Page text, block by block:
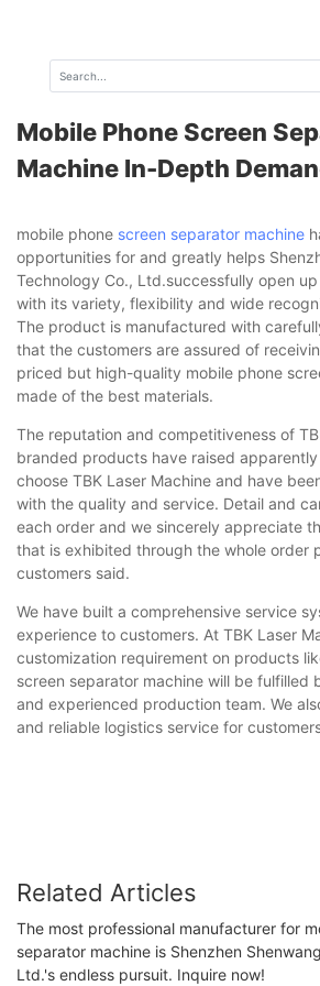
Mobile Phone Screen
Machine In-Depth
mobile phone screen separator machine
opportunities for and greatly helps
Technology Co., Ltd.successfully open
with its variety, flexibility and wide
The product is manufactured with
that the customers are assured of
priced but high-quality mobile phone
made of the best materials.
The reputation and competitiveness of
branded products have raised
choose TBK Laser Machine and have
with the quality and service. Detail and
each order and we sincerely appreciate
that is exhibited through the whole order
customers said.
We have built a comprehensive service
experience to customers. At TBK Laser
customization requirement on products
screen separator machine will be fulfilled
and experienced production team. We
and reliable logistics service for
Related Articles
The most professional manufacturer for
separator machine is Shenzhen
Ltd.'s endless pursuit. Inquire now!